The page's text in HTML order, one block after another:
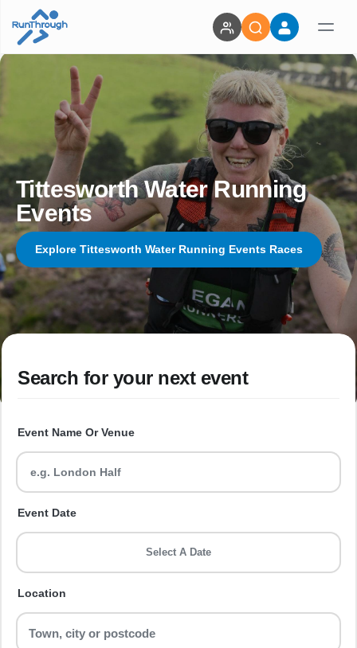
Tittesworth Water Running
Events
Explore Tittesworth Water Running Events Races
Search for your next event
Event Name Or Venue
Event Date
Select A Date
Location